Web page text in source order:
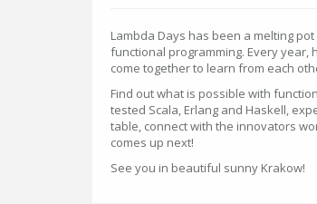
Lambda Days has been a melting
functional programming. Every
come together to learn from each
Find out what is possible with
tested Scala, Erlang and Haskell,
table, connect with the innovators
comes up next!
See you in beautiful sunny Krakow!